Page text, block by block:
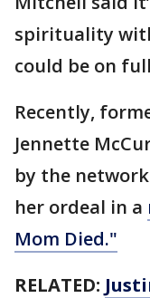
spirituality
could be on
Recently,
Jennette
by the
her ordeal in a
Mom Died."
RELATED: